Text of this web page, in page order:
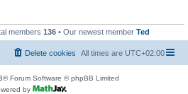
members 136 • Our newest member Ted
All times are UTC+02:00
Delete cookies
® Forum Software © phpBB Limited
by